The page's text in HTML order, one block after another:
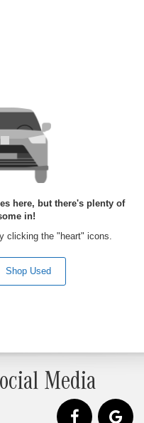
here, but there's plenty of
in!
clicking the "heart" icons.
Shop Used
Media